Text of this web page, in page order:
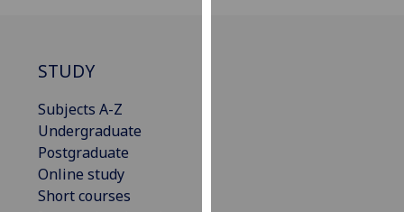
STUDY
Subjects A-Z
Undergraduate
Postgraduate
Online study
Short courses